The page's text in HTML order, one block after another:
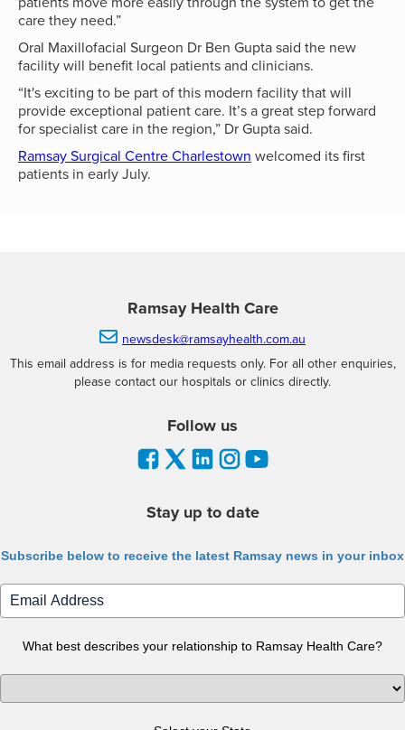
care they need.”
Oral Maxillofacial Surgeon Dr Ben Gupta said the new
facility will benefit local patients and clinicians.
“It's exciting to be part of this modern facility that will
provide exceptional patient care. It’s a great step forward
for specialist care in the region,” Dr Gupta said.
Ramsay Surgical Centre Charlestown welcomed its first
patients in early July.
Ramsay Health Care
 newsdesk@ramsayhealth.com.au
This email address is for media requests only. For all other enquiries,
please contact our hospitals or clinics directly.
Follow us
Stay up to date
Subscribe below to receive the latest Ramsay news in your inbox
What best describes your relationship to Ramsay Health Care?